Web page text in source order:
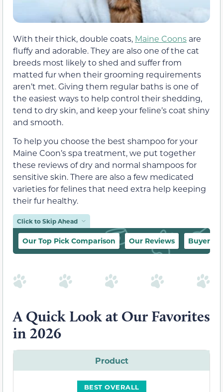
With their thick, double coats, Maine Coons are
fluffy and adorable. They are also one of the cat
breeds most likely to shed and suffer from
matted fur when their grooming requirements
aren’t met. Giving them regular baths is one of
the easiest ways to help control their shedding,
tend to dry skin, and keep your feline’s coat shiny
and smooth.
To help you choose the best shampoo for your
Maine Coon’s spa treatment, we put together
these reviews of dry and normal shampoos for
sensitive skin. There are also a few medicated
varieties for felines that need extra help keeping
their fur healthy.
Click to Skip Ahead
Our Top Pick Comparison Our Reviews Buyer’s
A Quick Look at Our Favorites
in 2026
Product
BEST OVERALL